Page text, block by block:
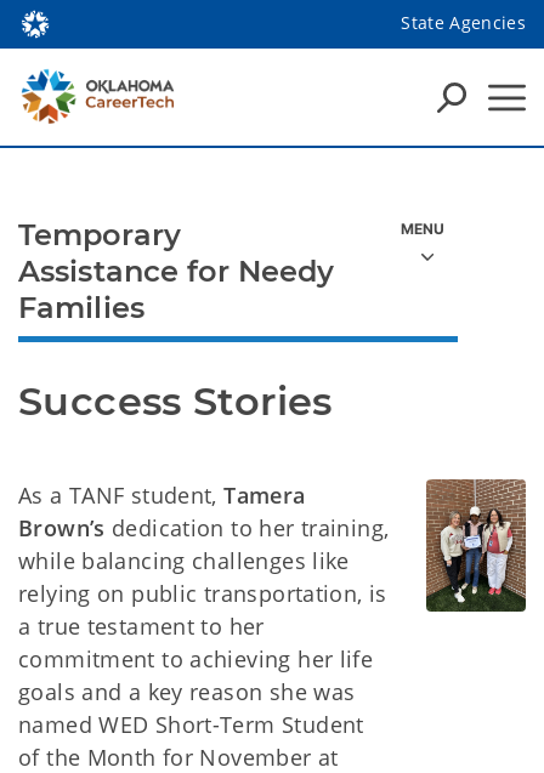
State Agencies
Success Stories
As a TANF student,Tamera
Brown’s dedication to her training,
while balancing challenges like
relying on public transportation, is
a true testament to her
commitment to achieving her life
goals and a key reason she was
named WED Short-Term Student
of the Month for November at
Temporary
Assistance for Needy
Families